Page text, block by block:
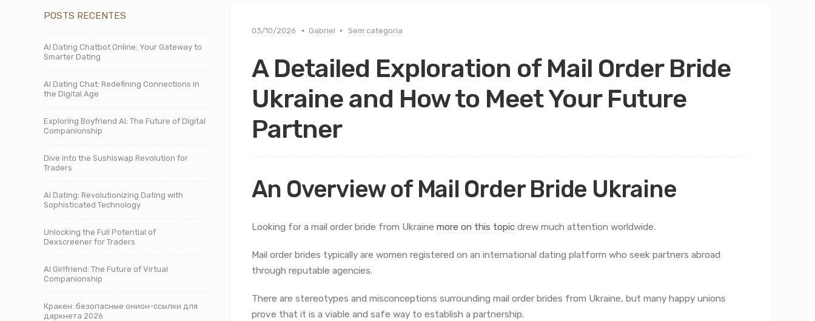
03/10/2026 Gabriel Sem categoria
A Detailed Exploration of Mail Order Bride
Ukraine and How to Meet Your Future
Partner
An Overview of Mail Order Bride Ukraine
Looking for a mail order bride from Ukraine more on this topicdrew much attention worldwide.
Mail order brides typically are women registered on an international dating platform who seek partners abroad
through reputable agencies.
There are stereotypes and misconceptions surrounding mail order brides from Ukraine, but many happy unions
prove that it is a viable and safe way to establish a partnership.
POSTS RECENTES
AI Dating Chatbot Online: Your Gateway to
Smarter Dating
AI Dating Chat: Redefining Connections in
the Digital Age
Exploring Boyfriend AI: The Future of Digital
Companionship
Dive into the Sushiswap Revolution for
Traders
AI Dating: Revolutionizing Dating with
Sophisticated Technology
Unlocking the Full Potential of
Dexscreener for Traders
AI Girlfriend: The Future of Virtual
Companionship
Кракен: безопасные онион-ссылки для
даркнета 2026